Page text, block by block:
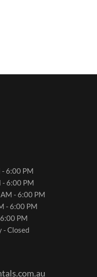
- 6:00 PM
- 6:00 PM
- 6:00 PM
- 6:00 PM
PM
- Closed